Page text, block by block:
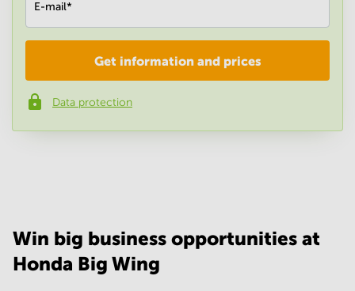
E-mail*
Phone number*
Get information and prices
Data protection
Win big business opportunities at
Honda Big Wing